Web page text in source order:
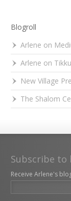
Blogroll
Arlene on
Arlene on
New Village
The Shalom
Subscribe to
Receive Arlene's